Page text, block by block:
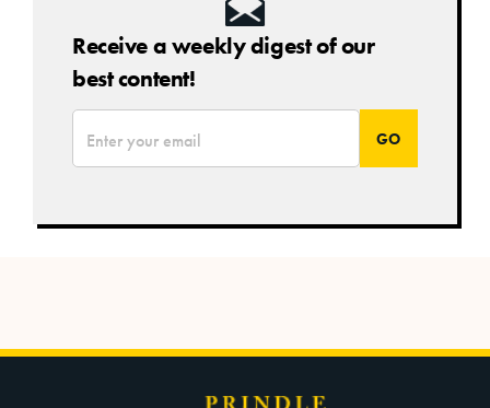
Receive a weekly digest of our
best content!